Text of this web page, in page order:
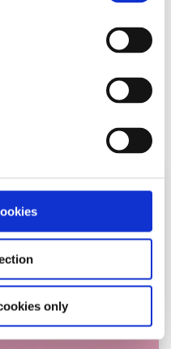
only